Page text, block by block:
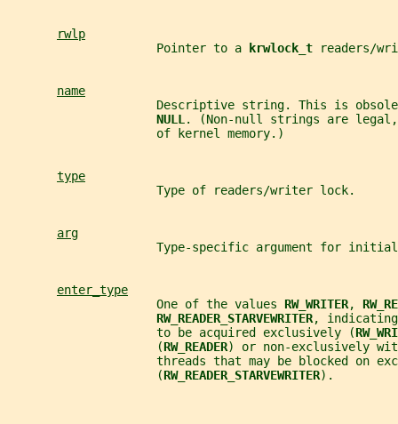
rwlp
                     Pointer to a
krwlock_t readers/
name
Descriptive string. This is
NULL. (Non-null strings are
                     of kernel memory.)
type
                     Type of readers/writer lock.
arg
Type-specific argument for
enter_type
                     One of the values
RW_WRITER,
RW_READER_STARVEWRITER,
                     to be acquired exclusively (
                     (
RW_READER) or non-exclusively
threads that may be blocked on
                     (
RW_READER_STARVEWRITER).